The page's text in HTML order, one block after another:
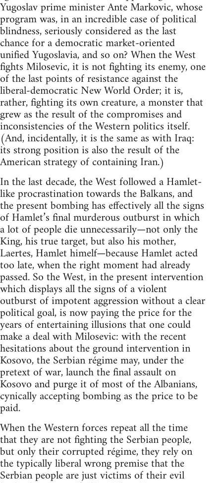
Yugoslav prime minister Ante Markovic, whose
program was, in an incredible case of political
blindness, seriously considered as the last
chance for a democratic market-oriented
unified Yugoslavia, and so on? When the West
fights Milosevic, it is not fighting its enemy, one
of the last points of resistance against the
liberal-democratic New World Order; it is,
rather, fighting its own creature, a monster that
grew as the result of the compromises and
inconsistencies of the Western politics itself.
(And, incidentally, it is the same as with Iraq:
its strong position is also the result of the
American strategy of containing Iran.)
In the last decade, the West followed a Hamlet-
like procrastination towards the Balkans, and
the present bombing has effectively all the signs
of Hamlet’s final murderous outburst in which
a lot of people die unnecessarily—not only the
King, his true target, but also his mother,
Laertes, Hamlet himelf—because Hamlet acted
too late, when the right moment had already
passed. So the West, in the present intervention
which displays all the signs of a violent
outburst of impotent aggression without a clear
political goal, is now paying the price for the
years of entertaining illusions that one could
make a deal with Milosevic: with the recent
hesitations about the ground intervention in
Kosovo, the Serbian régime may, under the
pretext of war, launch the final assault on
Kosovo and purge it of most of the Albanians,
cynically accepting bombing as the price to be
paid.
When the Western forces repeat all the time
that they are not fighting the Serbian people,
but only their corrupted régime, they rely on
the typically liberal wrong premise that the
Serbian people are just victims of their evil